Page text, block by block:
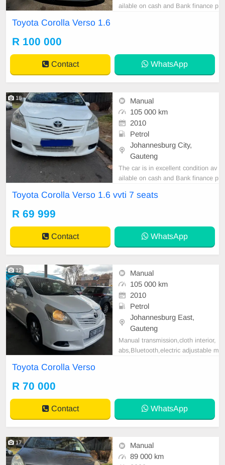
ailable on cash and Bank finance p
Toyota Corolla Verso 1.6
R 100 000
Contact WhatsApp
18
Manual
105 000 km
2010
Petrol
Johannesburg City,
Gauteng
The car is in excellent condition av
ailable on cash and Bank finance p
car and test Drive, All Vehicle Pap
Toyota Corolla Verso 1.6 vvti 7 seats
R 69 999
Contact WhatsApp
12
Manual
105 000 km
2010
Petrol
Johannesburg East,
Gauteng
Manual transmission,cloth interior,
abs,Bluetooth,electric adjustable m
Toyota Corolla Verso
R 70 000
Contact WhatsApp
17
Manual
89 000 km